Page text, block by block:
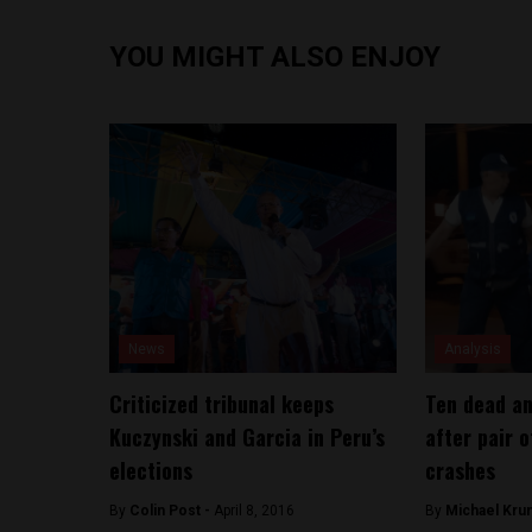
YOU MIGHT ALSO ENJOY
Criticized tribunal keeps
Kuczynski and Garcia in Peru’s
elections
By Colin Post - April 8, 2016
Ten dead
after pair
crashes
By Michael